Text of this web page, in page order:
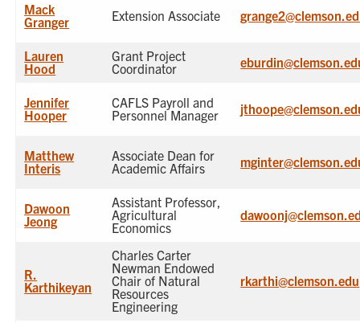
Mack
Granger
Extension Associate
Lauren
Hood
Grant Project
Coordinator
Jennifer
Hooper
CAFLS Payroll and
Personnel Manager
Matthew
Interis
Associate Dean for
Academic Affairs
Dawoon
Jeong
Assistant Professor,
Agricultural
Economics
R.
Karthikeyan
Charles Carter
Newman Endowed
Chair of Natural
Resources
Engineering
rkarthi@clemson.edu